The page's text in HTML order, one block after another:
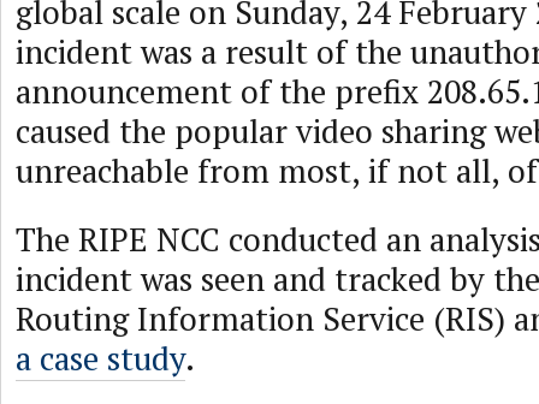
global scale on Sunday, 24 February
incident was a result of the
announcement of the prefix
caused the popular video sharing
unreachable from most, if not all,
The RIPE NCC conducted an
incident was seen and tracked by the
Routing Information Service (RIS)
a case study.